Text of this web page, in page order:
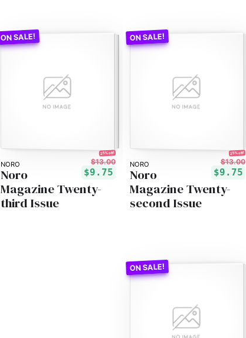
NORO
25% off!
$13.00
$9.75
Noro
Magazine Twenty-
third Issue
NORO
25% off!
$13.00
$9.75
Noro
Magazine Twenty-
second Issue